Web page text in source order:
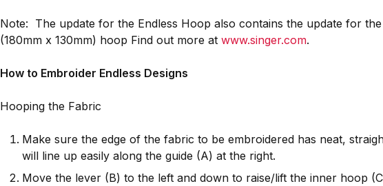
Note: The update for the Endless Hoop also contains the update for the
(180mm x 130mm) hoop Find out more atwww.singer.com.
How to Embroider Endless Designs
Hooping the Fabric
Make sure the edge of the fabric to be embroidered has neat,
will line up easily along the guide (A) at the right.
Move the lever (B) to the left and down to raise/lift the inner hoop